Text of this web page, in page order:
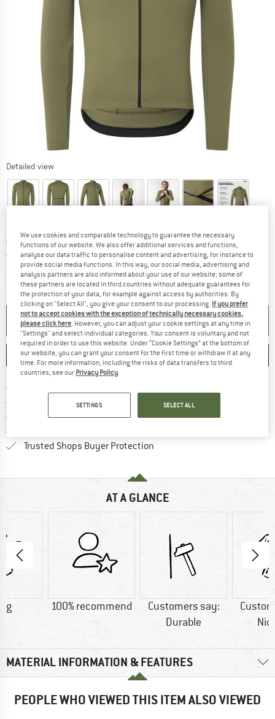
Detailed view
Price:
€ 149,95 incl. VAT
Free delivery(DE)Germany. Info on shipping costs. Opens
Item not in stock right nowThe link opens an information box which
SET UP NOTIFICATION
SAVE COMPARE
100 days returns policy
Find our return policy here! Opens
> 4,000,000 satisfied customers
Trusted Shops Buyer Protection
AT A GLANCE
g 100% recommend
Customers say:
Durable
MATERIAL INFORMATION & FEATURES
PEOPLE WHO VIEWED THIS ITEM ALSO VIEWED
We use cookies and comparable technology to guarantee the necessary
functions of our website. We also offer additional services and functions,
analyse our data traffic to personalise content and advertising, for instance to
provide social media functions. In this way, our social media, advertising and
analysis partners are also informed about your use of our website; some of
these partners are located in third countries without adequate guarantees for
the protection of your data, for example against access by authorities. By
clicking on "Select All", you give your consent to our processing. If you prefer
not to accept cookies with the exception of technically necessary cookies,
please click here. However, you can adjust your cookie settings at any time in
"Settings" and select individual categories. Your consent is voluntary and not
required in order to use this website. Under “Cookie Settings” at the bottom of
our website, you can grant your consent for the first time or withdraw it at any
time. For more information, including the risks of data transfers to third
countries, see our Privacy Policy.
SETTINGS SELECT ALL